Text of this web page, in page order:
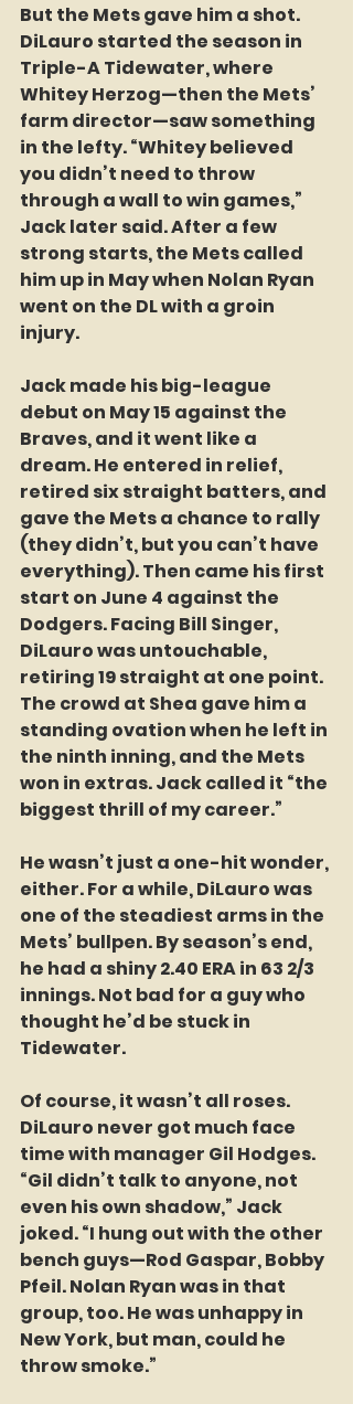
But the Mets gave him a shot.
DiLauro started the season in
Triple-A Tidewater, where
Whitey Herzog—then the Mets’
farm director—saw something
in the lefty. “Whitey believed
you didn’t need to throw
through a wall to win games,”
Jack later said. After a few
strong starts, the Mets called
him up in May when Nolan Ryan
went on the DL with a groin
injury.
Jack made his big-league
debut on May 15 against the
Braves, and it went like a
dream. He entered in relief,
retired six straight batters, and
gave the Mets a chance to rally
(they didn’t, but you can’t have
everything). Then came his first
start on June 4 against the
Dodgers. Facing Bill Singer,
DiLauro was untouchable,
retiring 19 straight at one point.
The crowd at Shea gave him a
standing ovation when he left in
the ninth inning, and the Mets
won in extras. Jack called it “the
biggest thrill of my career.”
He wasn’t just a one-hit wonder,
either. For a while, DiLauro was
one of the steadiest arms in the
Mets’ bullpen. By season’s end,
he had a shiny 2.40 ERA in 63 2/3
innings. Not bad for a guy who
thought he’d be stuck in
Tidewater.
Of course, it wasn’t all roses.
DiLauro never got much face
time with manager Gil Hodges.
“Gil didn’t talk to anyone, not
even his own shadow,” Jack
joked. “I hung out with the other
bench guys—Rod Gaspar, Bobby
Pfeil. Nolan Ryan was in that
group, too. He was unhappy in
New York, but man, could he
throw smoke.”